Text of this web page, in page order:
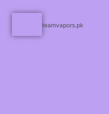
teamvapors.pk